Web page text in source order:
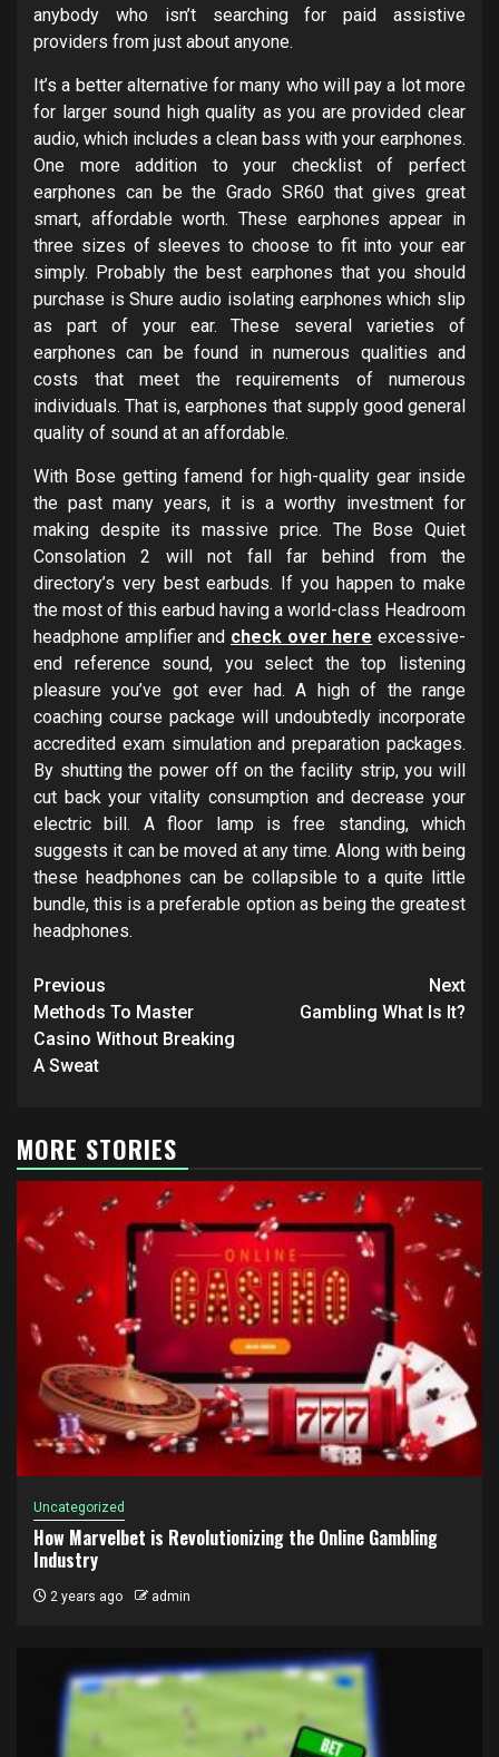
anybody who isn’t searching for paid assistive
providers from just about anyone.
It’s a better alternative for many who will pay a lot more
for larger sound high quality as you are provided clear
audio, which includes a clean bass with your earphones.
One more addition to your checklist of perfect
earphones can be the Grado SR60 that gives great
smart, affordable worth. These earphones appear in
three sizes of sleeves to choose to fit into your ear
simply. Probably the best earphones that you should
purchase is Shure audio isolating earphones which slip
as part of your ear. These several varieties of
earphones can be found in numerous qualities and
costs that meet the requirements of numerous
individuals. That is, earphones that supply good general
quality of sound at an affordable.
With Bose getting famend for high-quality gear inside
the past many years, it is a worthy investment for
making despite its massive price. The Bose Quiet
Consolation 2 will not fall far behind from the
directory’s very best earbuds. If you happen to make
the most of this earbud having a world-class Headroom
headphone amplifier and check over here excessive-
end reference sound, you select the top listening
pleasure you’ve got ever had. A high of the range
coaching course package will undoubtedly incorporate
accredited exam simulation and preparation packages.
By shutting the power off on the facility strip, you will
cut back your vitality consumption and decrease your
electric bill. A floor lamp is free standing, which
suggests it can be moved at any time. Along with being
these headphones can be collapsible to a quite little
bundle, this is a preferable option as being the greatest
headphones.
Post
navigation
Previous
Methods To Master
Casino Without Breaking
A Sweat
Next
Gambling What Is It?
MORE STORIES
Uncategorized
How Marvelbet is Revolutionizing the Online Gambling
Industry
2 years ago admin